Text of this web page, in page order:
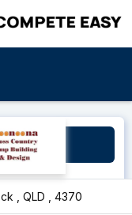
, QLD , 4370